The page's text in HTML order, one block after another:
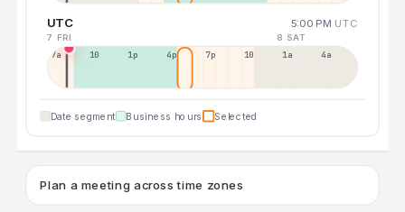
UTC 5:00 PM UTC
7 FRI 8 SAT
7a 10a 1p 4p 7p 10p 1a 4a
Date segment Business hours Selected
Plan a meeting across time zones